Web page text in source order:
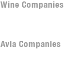
Wine Companies
Avia Companies